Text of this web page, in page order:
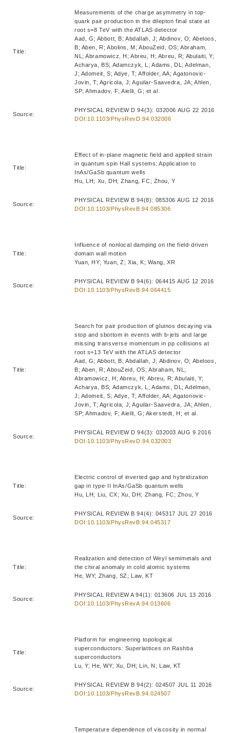
Title:
Measurements of the charge asymmetry in top-
quark pair production in the dilepton final state at
root s=8 TeV with the ATLAS detector
Aad, G; Abbott, B; Abdallah, J; Abdinov, O; Abeloos,
B; Aben, R; Abolins, M; AbouZeid, OS; Abraham,
NL; Abramowicz, H; Abreu, H; Abreu, R; Abulaiti, Y;
Acharya, BS; Adamczyk, L; Adams, DL; Adelman,
J; Adomeit, S; Adye, T; Affolder, AA; Agatonovic-
Jovin, T; Agricola, J; Aguilar-Saavedra, JA; Ahlen,
SP; Ahmadov, F; Aielli, G; et al.
Source:
PHYSICAL REVIEW D 94(3): 032006 AUG 22 2016
DOI:10.1103/PhysRevD.94.032006
Title:
Effect of in-plane magnetic field and applied strain
in quantum spin Hall systems: Application to
InAs/GaSb quantum wells
Hu, LH; Xu, DH; Zhang, FC; Zhou, Y
Source:
PHYSICAL REVIEW B 94(8): 085306 AUG 12 2016
DOI:10.1103/PhysRevB.94.085306
Title:
Influence of nonlocal damping on the field-driven
domain wall motion
Yuan, HY; Yuan, Z; Xia, K; Wang, XR
Source:
PHYSICAL REVIEW B 94(6): 064415 AUG 12 2016
DOI:10.1103/PhysRevB.94.064415
Title:
Search for pair production of gluinos decaying via
stop and sbottom in events with b-jets and large
missing transverse momentum in pp collisions at
root s=13 TeV with the ATLAS detector
Aad, G; Abbott, B; Abdallah, J; Abdinov, O; Abeloos,
B; Aben, R; AbouZeid, OS; Abraham, NL;
Abramowicz, H; Abreu, H; Abreu, R; Abulaiti, Y;
Acharya, BS; Adamczyk, L; Adams, DL; Adelman,
J; Adomeit, S; Adye, T; Affolder, AA; Agatonovic-
Jovin, T; Agricola, J; Aguilar-Saavedra, JA; Ahlen,
SP; Ahmadov, F; Aielli, G; Akerstedt, H; et al.
Source:
PHYSICAL REVIEW D 94(3): 032003 AUG 9 2016
DOI:10.1103/PhysRevD.94.032003
Title:
Electric control of inverted gap and hybridization
gap in type-II InAs/GaSb quantum wells
Hu, LH; Liu, CX; Xu, DH; Zhang, FC; Zhou, Y
Source:
PHYSICAL REVIEW B 94(4): 045317 JUL 27 2016
DOI:10.1103/PhysRevB.94.045317
Title:
Realization and detection of Weyl semimetals and
the chiral anomaly in cold atomic systems
He, WY; Zhang, SZ; Law, KT
Source:
PHYSICAL REVIEW A 94(1): 013606 JUL 13 2016
DOI:10.1103/PhysRevA.94.013606
Title:
Platform for engineering topological
superconductors: Superlattices on Rashba
superconductors
Lu, Y; He, WY; Xu, DH; Lin, N; Law, KT
Source:
PHYSICAL REVIEW B 94(2): 024507 JUL 11 2016
DOI:10.1103/PhysRevB.94.024507
Temperature dependence of viscosity in normal